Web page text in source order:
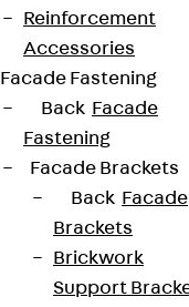
Reinforcement
Accessories
Facade Fastening
Back Facade
Fastening
Facade Brackets
Back Facade
Brackets
Brickwork
Support